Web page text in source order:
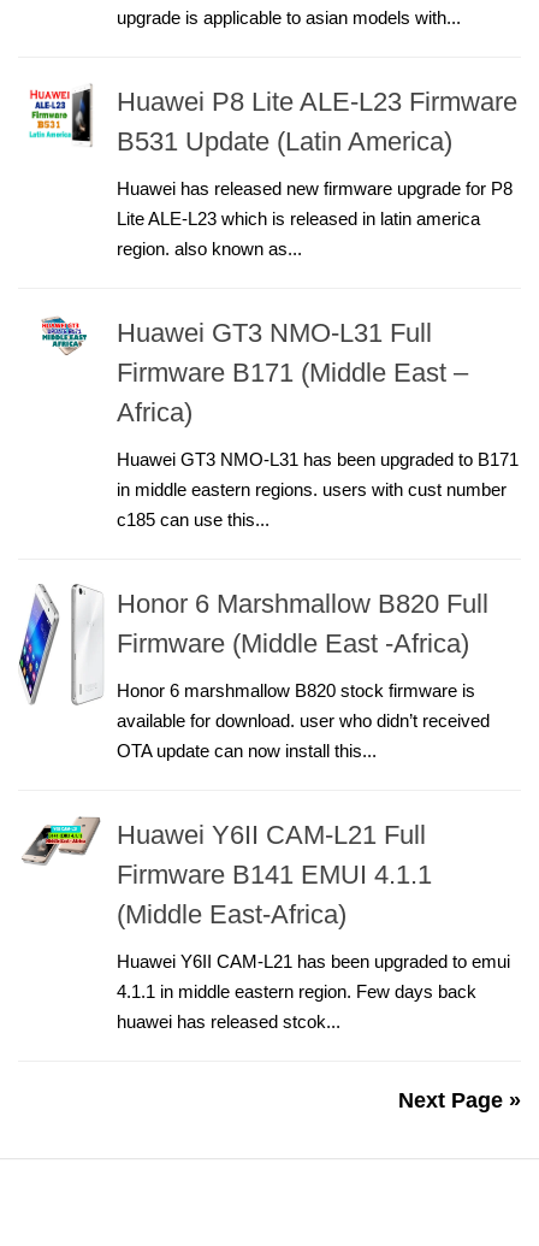
upgrade is applicable to asian models with...
Huawei P8 Lite ALE-L23 Firmware
B531 Update (Latin America)
Huawei has released new firmware upgrade for P8
Lite ALE-L23 which is released in latin america
region. also known as...
Huawei GT3 NMO-L31 Full
Firmware B171 (Middle East –
Africa)
Huawei GT3 NMO-L31 has been upgraded to B171
in middle eastern regions. users with cust number
c185 can use this...
Honor 6 Marshmallow B820 Full
Firmware (Middle East -Africa)
Honor 6 marshmallow B820 stock firmware is
available for download. user who didn’t received
OTA update can now install this...
Huawei Y6II CAM-L21 Full
Firmware B141 EMUI 4.1.1
(Middle East-Africa)
Huawei Y6II CAM-L21 has been upgraded to emui
4.1.1 in middle eastern region. Few days back
huawei has released stcok...
Next Page »